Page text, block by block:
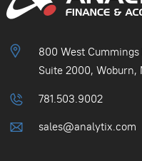
800 West Cummings
Suite 2000, Woburn,
781.503.9002
sales@analytix.com